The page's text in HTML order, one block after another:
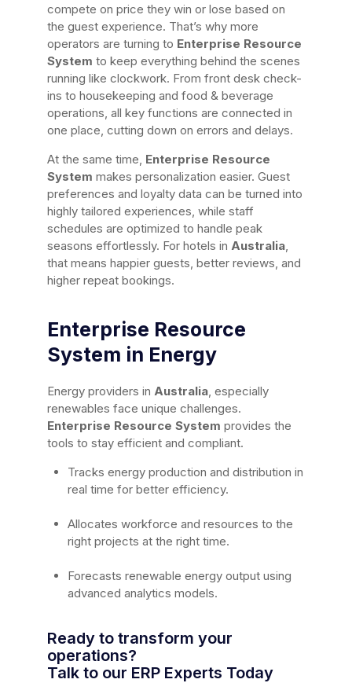
compete on price they win or lose based on
the guest experience. That’s why more
operators are turning to Enterprise Resource
System to keep everything behind the scenes
running like clockwork. From front desk check-
ins to housekeeping and food & beverage
operations, all key functions are connected in
one place, cutting down on errors and delays.
At the same time, Enterprise Resource
System makes personalization easier. Guest
preferences and loyalty data can be turned into
highly tailored experiences, while staff
schedules are optimized to handle peak
seasons effortlessly. For hotels in Australia,
that means happier guests, better reviews, and
higher repeat bookings.
Enterprise Resource
System in Energy
Energy providers in Australia, especially
renewables face unique challenges.
Enterprise Resource System provides the
tools to stay efficient and compliant.
Tracks energy production and distribution in
real time for better efficiency.
Allocates workforce and resources to the
right projects at the right time.
Forecasts renewable energy output using
advanced analytics models.
Ready to transform your
operations?
Talk to our ERP Experts Today